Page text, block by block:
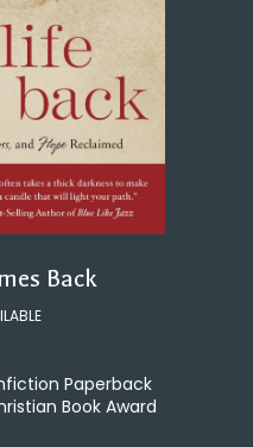
Back
Paperback
Book Award